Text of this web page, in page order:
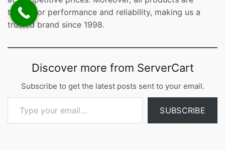
tested for performance and reliability, making us a
trusted brand since 1998.
Discover more from ServerCart
Subscribe to get the latest posts sent to your email.
Type your email…
SUBSCRIBE